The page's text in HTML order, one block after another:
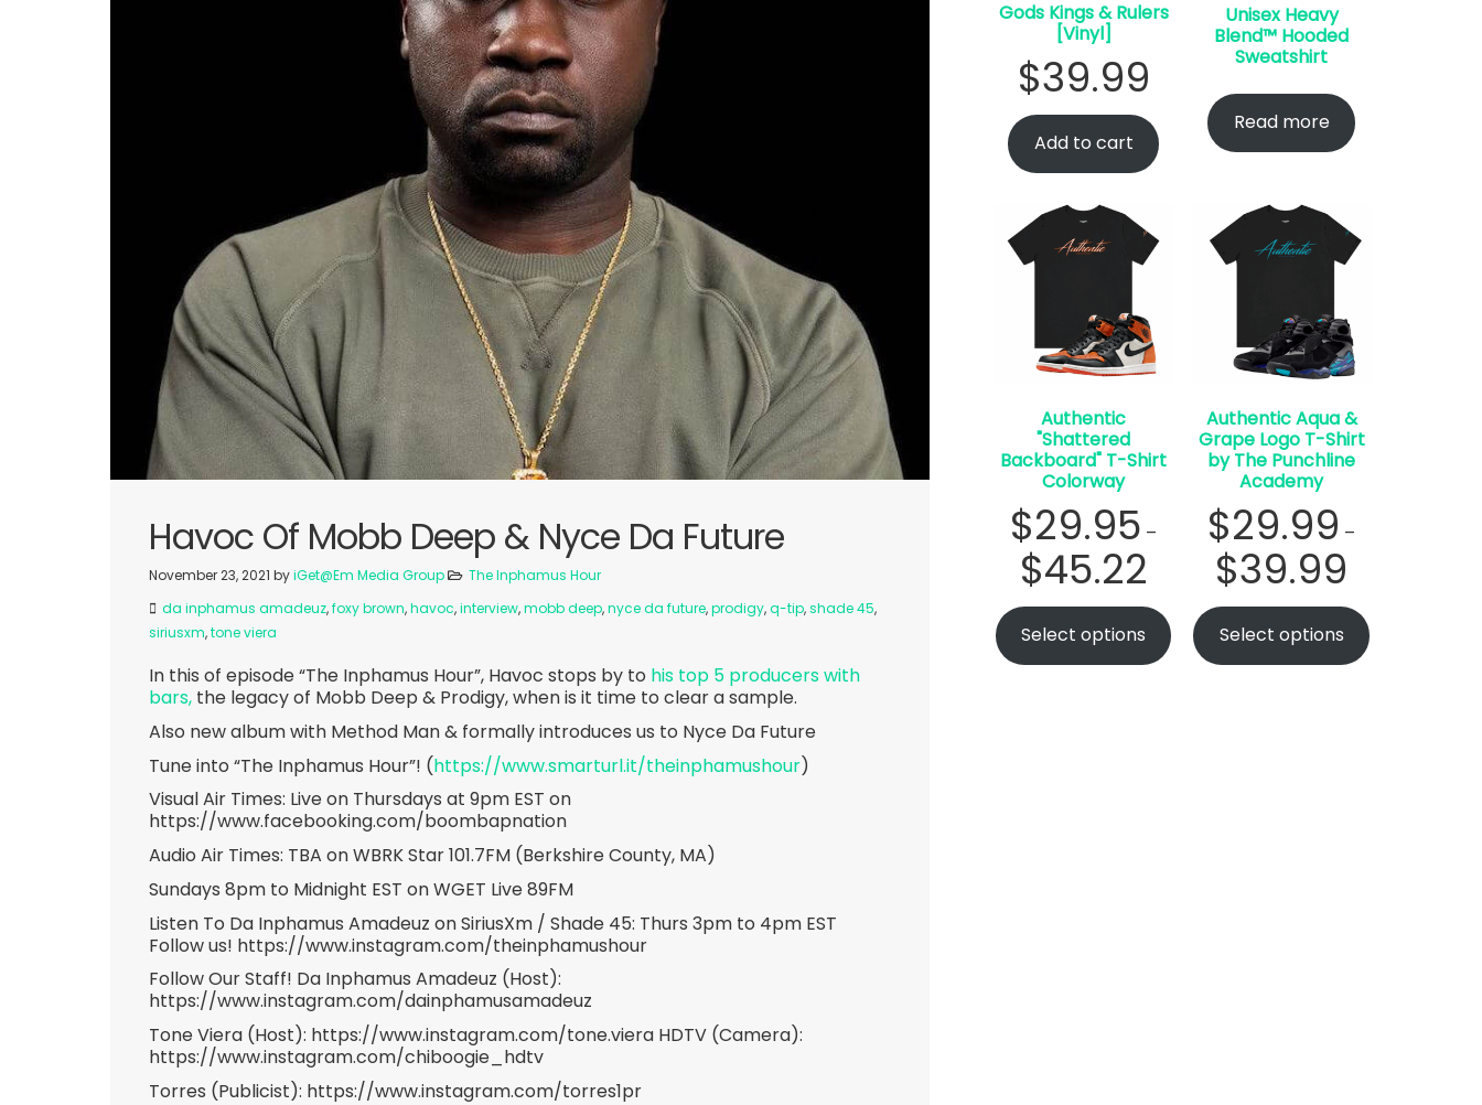
Havoc Of Mobb Deep & Nyce Da Future
November 23, 2021 byiGet@Em Media Group
The Inphamus Hour
da inphamus amadeuz,foxy brown,havoc,interview,mobb deep,nyce da future,prodigy,q-tip,shade 45,
siriusxm,tone viera
In this of episode “The Inphamus Hour”, Havoc stops by to his top 5 producers with
bars, the legacy of Mobb Deep & Prodigy, when is it time to clear a sample.
Also new album with Method Man & formally introduces us to Nyce Da Future
Tune into “The Inphamus Hour”! (https://www.smarturl.it/theinphamushour)
Visual Air Times: Live on Thursdays at 9pm EST on
https://www.facebooking.com/boombapnation
Audio Air Times: TBA on WBRK Star 101.7FM (Berkshire County, MA)
Sundays 8pm to Midnight EST on WGET Live 89FM
Listen To Da Inphamus Amadeuz on SiriusXm / Shade 45: Thurs 3pm to 4pm EST
Follow us! https://www.instagram.com/theinphamushour
Follow Our Staff! Da Inphamus Amadeuz (Host):
https://www.instagram.com/dainphamusamadeuz
Tone Viera (Host): https://www.instagram.com/tone.viera HDTV (Camera):
https://www.instagram.com/chiboogie_hdtv
Torres (Publicist): https://www.instagram.com/torres1pr
Gods Kings & Rulers
[Vinyl]
$39.99
Add to cart
Unisex Heavy
Blend™ Hooded
Sweatshirt
Read more
Authentic
"Shattered
Backboard" T-Shirt
Colorway
$29.95 –
$45.22
Select options
Authentic Aqua &
Grape Logo T-Shirt
by The Punchline
Academy
$29.99 –
$39.99
Select options